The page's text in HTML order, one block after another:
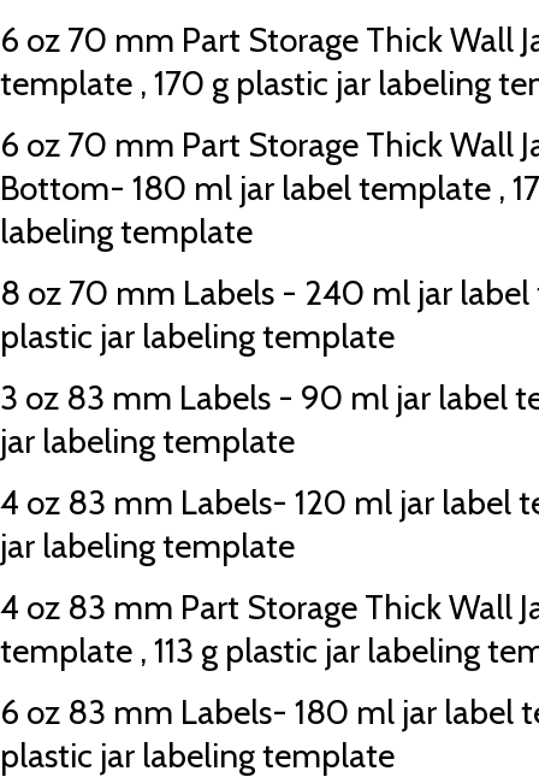
6 oz 70 mm Part Storage Thick Wall
template , 170 g plastic jar labeling
6 oz 70 mm Part Storage Thick Wall
Bottom- 180 ml jar label template ,
labeling template
8 oz 70 mm Labels - 240 ml jar
plastic jar labeling template
3 oz 83 mm Labels - 90 ml jar label
jar labeling template
4 oz 83 mm Labels- 120 ml jar label
jar labeling template
4 oz 83 mm Part Storage Thick Wall
template , 113 g plastic jar labeling
6 oz 83 mm Labels- 180 ml jar label
plastic jar labeling template